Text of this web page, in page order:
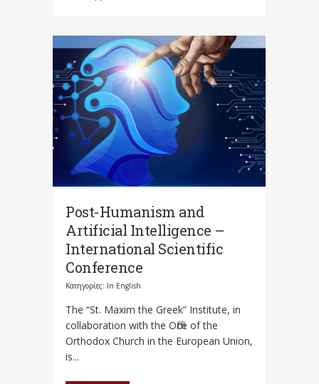
Post-Humanism and
Artificial Intelligence –
International Scientific
Conference
Κατηγορίες: In English
The “St. Maxim the Greek” Institute, in
collaboration with the Office of the
Orthodox Church in the European Union,
is...